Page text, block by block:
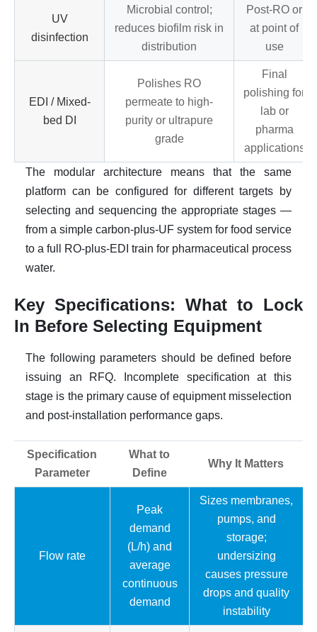
UV
disinfection
Microbial control;
reduces biofilm risk in
distribution
Post-RO or
at point of
use
EDI / Mixed-
bed DI
Polishes RO
permeate to high-
purity or ultrapure
grade
Final
polishing for
lab or
pharma
applications
The modular architecture means that the same
platform can be configured for different targets by
selecting and sequencing the appropriate stages —
from a simple carbon-plus-UF system for food service
to a full RO-plus-EDI train for pharmaceutical process
water.
Key Specifications: What to Lock
In Before Selecting Equipment
The following parameters should be defined before
issuing an RFQ. Incomplete specification at this
stage is the primary cause of equipment misselection
and post-installation performance gaps.
Specification
Parameter
What to
Define
Why It Matters
Flow rate
Peak
demand
(L/h) and
average
continuous
demand
Sizes membranes,
pumps, and
storage;
undersizing
causes pressure
drops and quality
instability